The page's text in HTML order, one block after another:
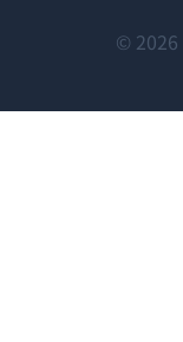
© 2026